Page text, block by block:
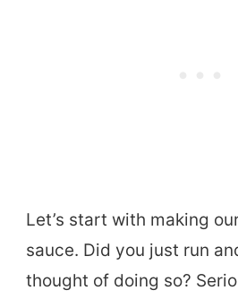
Let’s start with making
sauce. Did you just run
thought of doing so?